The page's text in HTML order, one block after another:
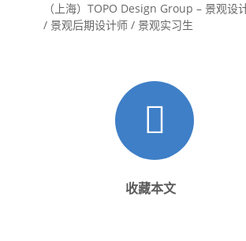
（上海）TOPO Design Group – 景观设
/ 景观后期设计师 / 景观实习生
收藏本文